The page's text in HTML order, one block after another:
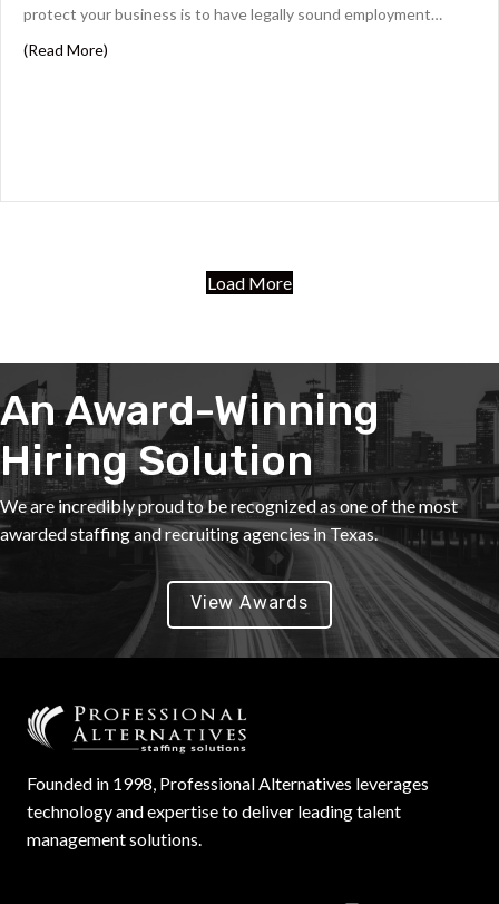
protect your business is to have legally sound employment…
(Read More)
Load More
An Award-Winning
Hiring Solution
We are incredibly proud to be recognized as one of the most
awarded staffing and recruiting agencies in Texas.
View Awards
Founded in 1998, Professional Alternatives leverages
technology and expertise to deliver leading talent
management solutions.